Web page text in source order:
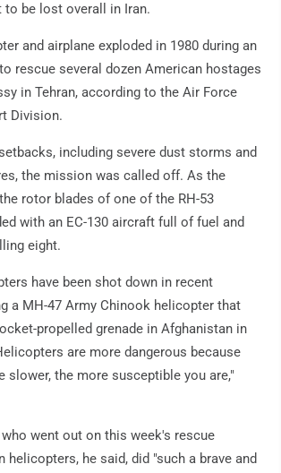
be lost overall in Iran.
and airplane exploded in 1980 during an
rescue several dozen American hostages
in Tehran, according to the Air Force
Division.
including severe dust storms and
the mission was called off. As the
rotor blades of one of the RH-53
with an EC-130 aircraft full of fuel and
eight.
have been shot down in recent
a MH-47 Army Chinook helicopter that
propelled grenade in Afghanistan in
are more dangerous because
slower, the more susceptible you are,"
went out on this week's rescue
helicopters, he said, did "such a brave and